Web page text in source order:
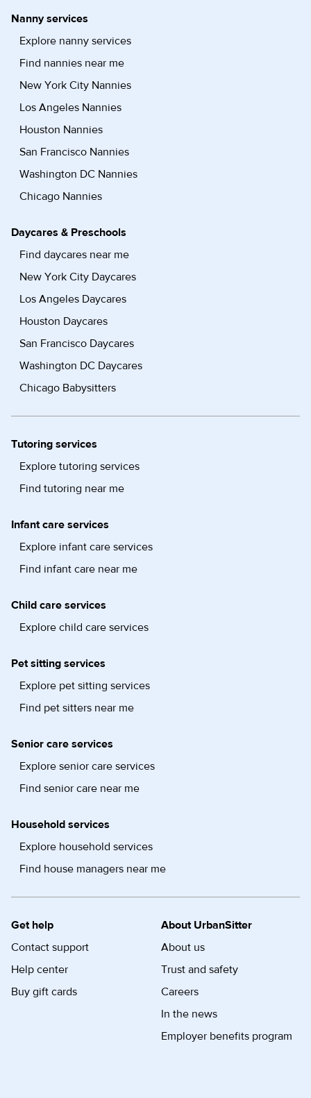
Nanny services
Explore nanny services
Find nannies near me
New York City Nannies
Los Angeles Nannies
Houston Nannies
San Francisco Nannies
Washington DC Nannies
Chicago Nannies
Daycares & Preschools
Find daycares near me
New York City Daycares
Los Angeles Daycares
Houston Daycares
San Francisco Daycares
Washington DC Daycares
Chicago Babysitters
Tutoring services
Explore tutoring services
Find tutoring near me
Infant care services
Explore infant care services
Find infant care near me
Child care services
Explore child care services
Pet sitting services
Explore pet sitting services
Find pet sitters near me
Senior care services
Explore senior care services
Find senior care near me
Household services
Explore household services
Find house managers near me
Get help
Contact support
Help center
Buy gift cards
About UrbanSitter
About us
Trust and safety
Careers
In the news
Employer benefits program